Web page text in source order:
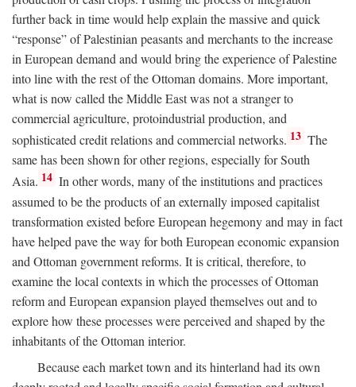
further back in time would help explain the massive and quick
“response” of Palestinian peasants and merchants to the increase
in European demand and would bring the experience of Palestine
into line with the rest of the Ottoman domains. More important,
what is now called the Middle East was not a stranger to
commercial agriculture, protoindustrial production, and
sophisticated credit relations and commercial networks. 13 The
same has been shown for other regions, especially for South
Asia. 14 In other words, many of the institutions and practices
assumed to be the products of an externally imposed capitalist
transformation existed before European hegemony and may in fact
have helped pave the way for both European economic expansion
and Ottoman government reforms. It is critical, therefore, to
examine the local contexts in which the processes of Ottoman
reform and European expansion played themselves out and to
explore how these processes were perceived and shaped by the
inhabitants of the Ottoman interior.
Because each market town and its hinterland had its own